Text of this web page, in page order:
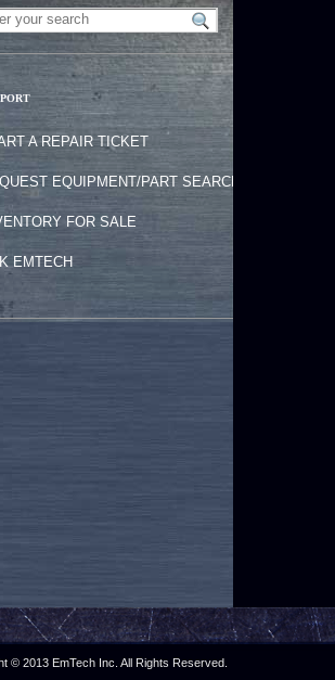
A REPAIR TICKET
EQUIPMENT/PART SEARCH
FOR SALE
EMTECH
© 2013 EmTech Inc. All Rights Reserved.